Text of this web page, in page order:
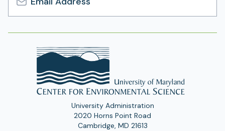
Email
Address
University Administration
2020 Horns Point Road
Cambridge, MD 21613